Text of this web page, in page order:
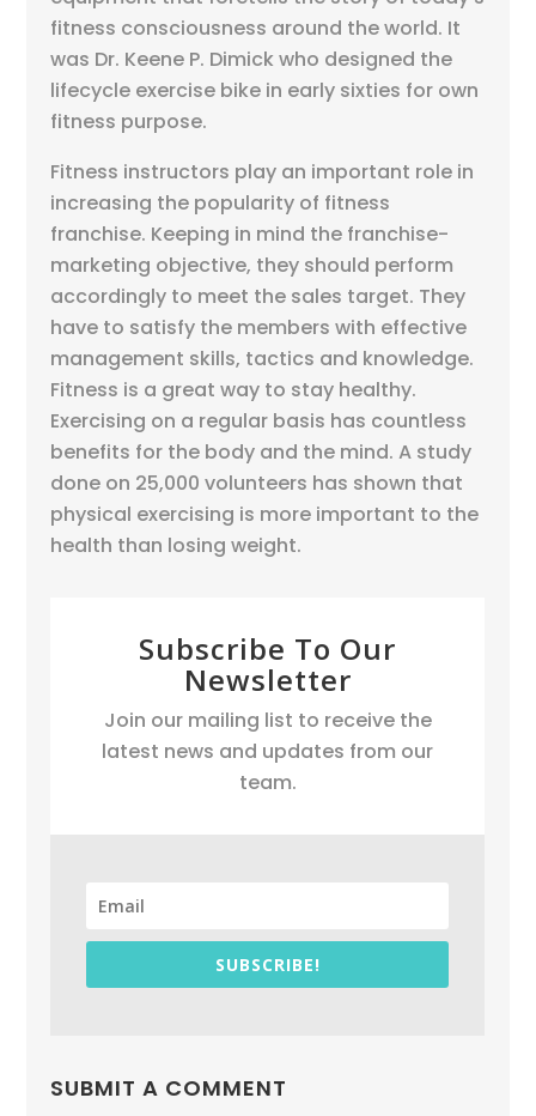
fitness consciousness around the world. It
was Dr. Keene P. Dimick who designed the
lifecycle exercise bike in early sixties for own
fitness purpose.
Fitness instructors play an important role in
increasing the popularity of fitness
franchise. Keeping in mind the franchise-
marketing objective, they should perform
accordingly to meet the sales target. They
have to satisfy the members with effective
management skills, tactics and knowledge.
Fitness is a great way to stay healthy.
Exercising on a regular basis has countless
benefits for the body and the mind. A study
done on 25,000 volunteers has shown that
physical exercising is more important to the
health than losing weight.
Subscribe To Our
Newsletter
Join our mailing list to receive the
latest news and updates from our
team.
SUBSCRIBE!
SUBMIT A COMMENT